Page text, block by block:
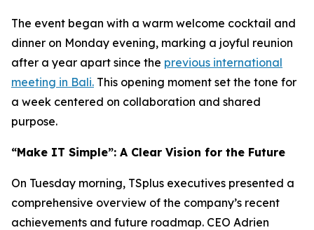
The event began with a warm welcome cocktail and
dinner on Monday evening, marking a joyful reunion
after a year apart since the previous international
meeting in Bali. This opening moment set the tone for
a week centered on collaboration and shared
purpose.
“Make IT Simple”: A Clear Vision for the Future
On Tuesday morning, TSplus executives presented a
comprehensive overview of the company’s recent
achievements and future roadmap. CEO Adrien